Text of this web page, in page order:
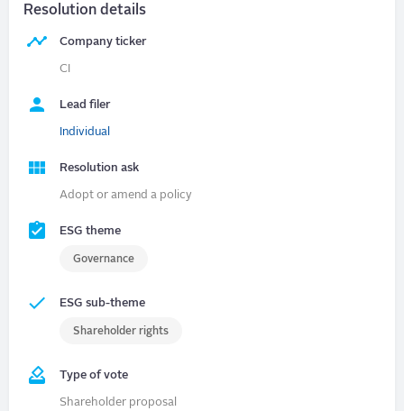
Resolution details
Company ticker
CI
Lead filer
Individual
Resolution ask
Adopt or amend a policy
ESG theme
Governance
ESG sub-theme
Shareholder rights
Type of vote
Shareholder proposal